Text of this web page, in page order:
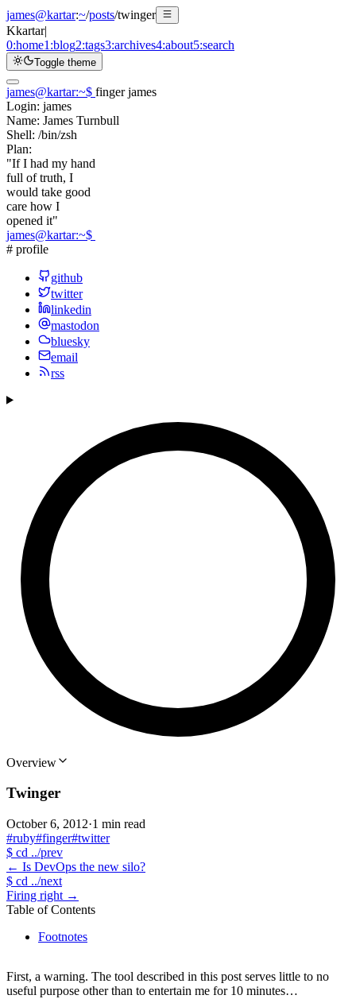
james@kartar:~/posts/twinger
Kkartar|
0:home1:blog2:tags3:archives4:about5:search
Toggle theme
james@kartar:~$ finger james
Login: james
Name: James Turnbull
Shell: /bin/zsh
Plan:
"If I had my hand
full of truth, I
would take good
care how I
opened it"
james@kartar:~$
# profile
github
twitter
linkedin
mastodon
bluesky
email
rss
Overview
Twinger
October 6, 2012·1 min read
#ruby#finger#twitter
$ cd ../prev
← Is DevOps the new silo?
$ cd ../next
Firing right →
Table of Contents
Footnotes
First, a warning. The tool described in this post serves little to no
useful purpose other than to entertain me for 10 minutes…